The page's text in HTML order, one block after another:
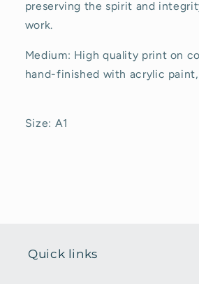
preserving the spirit and
work.
Medium: High quality print on
hand-finished with acrylic
Size: A1
Quick links